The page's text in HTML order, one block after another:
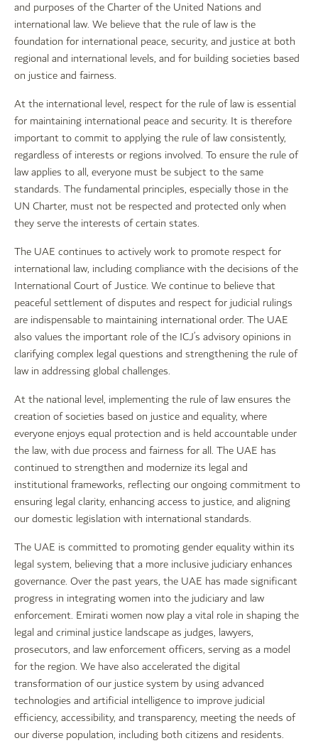
and purposes of the Charter of the United Nations and
international law. We believe that the rule of law is the
foundation for international peace, security, and justice at both
regional and international levels, and for building societies based
on justice and fairness.
At the international level, respect for the rule of law is essential
for maintaining international peace and security. It is therefore
important to commit to applying the rule of law consistently,
regardless of interests or regions involved. To ensure the rule of
law applies to all, everyone must be subject to the same
standards. The fundamental principles, especially those in the
UN Charter, must not be respected and protected only when
they serve the interests of certain states.
The UAE continues to actively work to promote respect for
international law, including compliance with the decisions of the
International Court of Justice. We continue to believe that
peaceful settlement of disputes and respect for judicial rulings
are indispensable to maintaining international order. The UAE
also values the important role of the ICJ’s advisory opinions in
clarifying complex legal questions and strengthening the rule of
law in addressing global challenges.
At the national level, implementing the rule of law ensures the
creation of societies based on justice and equality, where
everyone enjoys equal protection and is held accountable under
the law, with due process and fairness for all. The UAE has
continued to strengthen and modernize its legal and
institutional frameworks, reflecting our ongoing commitment to
ensuring legal clarity, enhancing access to justice, and aligning
our domestic legislation with international standards.
The UAE is committed to promoting gender equality within its
legal system, believing that a more inclusive judiciary enhances
governance. Over the past years, the UAE has made significant
progress in integrating women into the judiciary and law
enforcement. Emirati women now play a vital role in shaping the
legal and criminal justice landscape as judges, lawyers,
prosecutors, and law enforcement officers, serving as a model
for the region. We have also accelerated the digital
transformation of our justice system by using advanced
technologies and artificial intelligence to improve judicial
efficiency, accessibility, and transparency, meeting the needs of
our diverse population, including both citizens and residents.